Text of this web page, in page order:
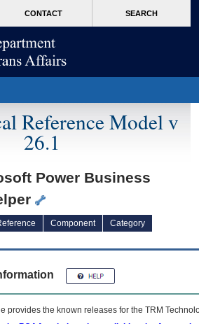
CONTACT SEARCH
Reference Model v
26.1
Power Business
Component
Category
provides the known releases for the TRM